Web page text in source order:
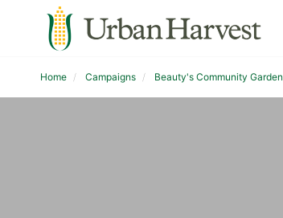
Home Campaigns Beauty's Community Garden